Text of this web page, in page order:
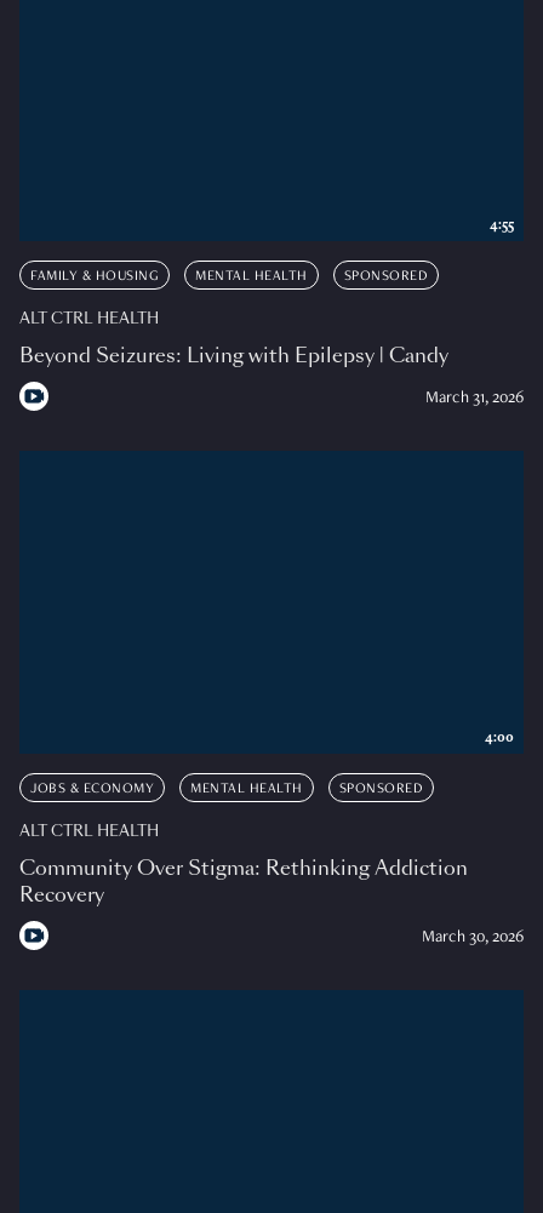
FAMILY & HOUSING MENTAL HEALTH SPONSORED
ALT CTRL HEALTH
Beyond Seizures: Living with Epilepsy | Candy
March 31, 2026
4:55
JOBS & ECONOMY MENTAL HEALTH SPONSORED
ALT CTRL HEALTH
Community Over Stigma: Rethinking Addiction
Recovery
March 30, 2026
4:00